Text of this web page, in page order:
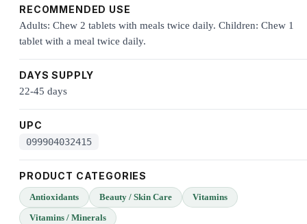
RECOMMENDED USE
Adults: Chew 2 tablets with meals twice daily. Children: Chew 1
tablet with a meal twice daily.
DAYS SUPPLY
22-45 days
UPC
099904032415
PRODUCT CATEGORIES
Antioxidants Beauty / Skin Care
Vitamins
Vitamins / Minerals